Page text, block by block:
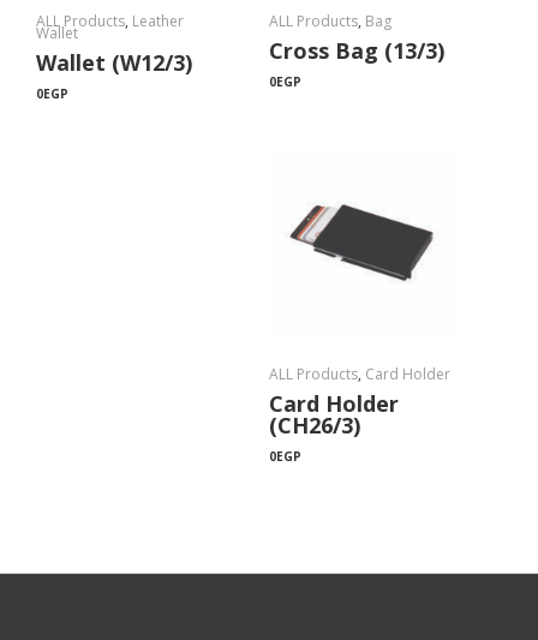
ALL Products, Leather
Wallet
Wallet (W12/3)
0EGP
ALL Products, Bag
Cross Bag (13/3)
0EGP
ALL Products, Card Holder
Card Holder
(CH26/3)
0EGP